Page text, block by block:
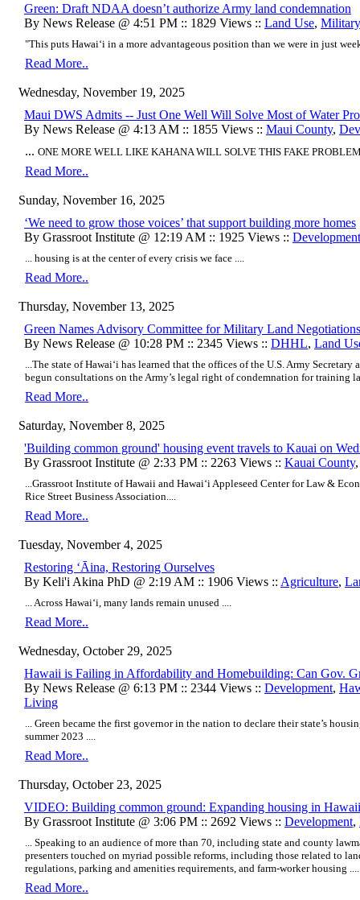
Green: Draft NDAA doesn’t authorize Army land condemnation
By News Release @ 4:51 PM :: 1829 Views :: Land Use, Military
"This puts Hawaiʻi in a more advantageous position than we were in just
Read More..
Wednesday, November 19, 2025
Maui DWS Admits -- Just One Well Will Solve Most of Water
By News Release @ 4:13 AM :: 1855 Views :: Maui County,
... ONE MORE WELL LIKE KAHANA WILL SOLVE THIS FAKE
Read More..
Sunday, November 16, 2025
‘We need to grow those voices’ that support building more homes
By Grassroot Institute @ 12:19 AM :: 1925 Views :: Development
... housing is at the center of every crisis we face ....
Read More..
Thursday, November 13, 2025
Green Names Advisory Committee for Military Land Negotiations
By News Release @ 10:28 PM :: 2345 Views :: DHHL, Land
...The state of Hawai‘i has learned that the offices of the U.S. Army
begun consultations on the Army’s legal right of condemnation for training
Read More..
Saturday, November 8, 2025
'Building common ground' housing event travels to Kauai on
By Grassroot Institute @ 2:33 PM :: 2263 Views :: Kauai County
...Grassroot Institute of Hawaii and Hawaiʻi Appleseed Center for Law &
Rice Street Business Association....
Read More..
Tuesday, November 4, 2025
Restoring ʻĀina, Restoring Ourselves
By Keli'i Akina PhD @ 2:19 AM :: 1906 Views :: Agriculture,
... Across Hawaiʻi, many lands remain unused ....
Read More..
Wednesday, October 29, 2025
Hawaii is Failing in Affordability and Homebuilding: Can Gov.
By News Release @ 6:13 PM :: 2344 Views :: Development,
Living
... Green became the first governor in the nation to declare their state’s
summer 2023 ....
Read More..
Thursday, October 23, 2025
VIDEO: Building common ground: Expanding housing in Hawaii
By Grassroot Institute @ 3:06 PM :: 2692 Views :: Development,
... Speaking to an audience of more than 70, including state and county
presenters touched on myriad possible reforms, including those related to
regulations, parking and amenities requirements, and farm-worker housing ....
Read More..